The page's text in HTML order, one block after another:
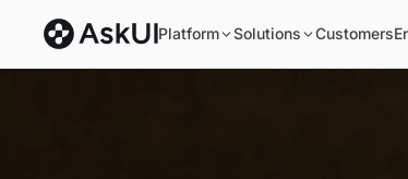
Platform Solutions Customers